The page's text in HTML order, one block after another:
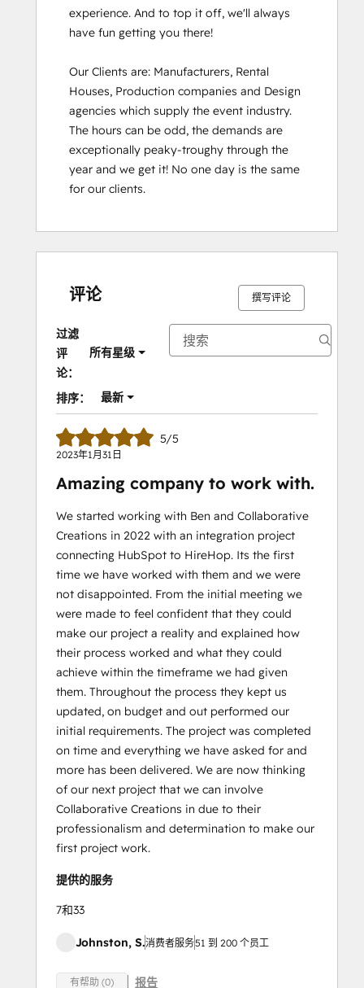
experience. And to top it off, we'll always
have fun getting you there!
Our Clients are: Manufacturers, Rental
Houses, Production companies and Design
agencies which supply the event industry.
The hours can be odd, the demands are
exceptionally peaky-troughy through the
year and we get it! No one day is the same
for our clients.
评论 撰写评论
过滤
评
论：
所有星级
排序： 最新
5/5
2023年1月31日
Amazing company to work with.
We started working with Ben and Collaborative
Creations in 2022 with an integration project
connecting HubSpot to HireHop. Its the first
time we have worked with them and we were
not disappointed. From the initial meeting we
were made to feel confident that they could
make our project a reality and explained how
their process worked and what they could
achieve within the timeframe we had given
them. Throughout the process they kept us
updated, on budget and out performed our
initial requirements. The project was completed
on time and everything we have asked for and
more has been delivered. We are now thinking
of our next project that we can involve
Collaborative Creations in due to their
professionalism and determination to make our
first project work.
提供的服务
7和33
Johnston, S.消费者服务51 到 200 个员工
有帮助 (0) 报告